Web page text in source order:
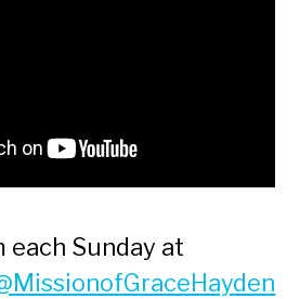
each Sunday at